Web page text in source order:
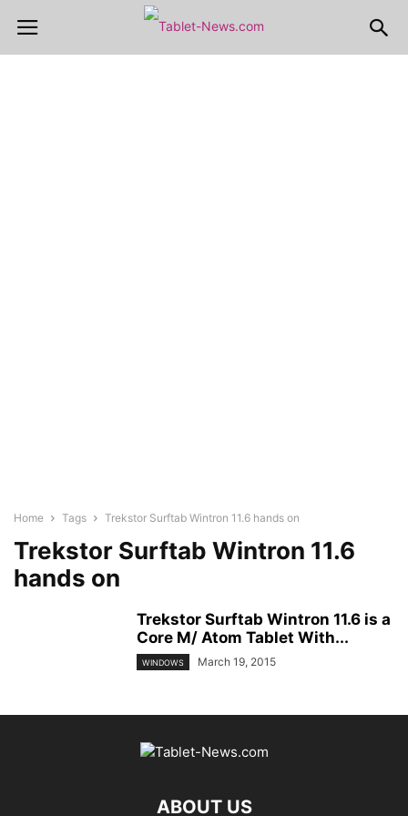
Home Tags Trekstor Surftab Wintron 11.6 hands on
Trekstor Surftab Wintron 11.6
hands on
Trekstor Surftab Wintron 11.6 is a
Core M/ Atom Tablet With...
WINDOWS March 19, 2015
ABOUT US